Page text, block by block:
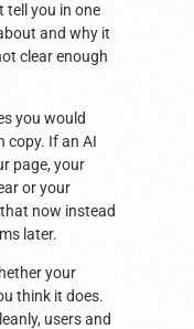
tell you in one
and why it
clear enough
you would
copy. If an AI
page, your
or your
now instead
later.
your
think it does.
users and